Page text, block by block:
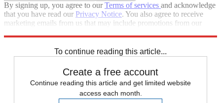
By signing up, you agree to ourTerms of services and acknowledge
that you have read our Privacy Notice. You also agree to receive
marketing emails from us that may include promotions from our
To continue reading this article...
Create a free account
Continue reading this article and get limited website
access each month.